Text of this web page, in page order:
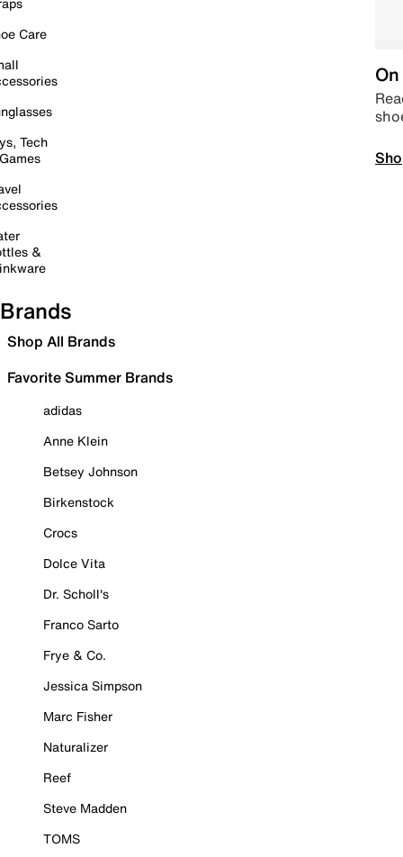
Care
Tech
&
Brands
Shop All Brands
Favorite Summer Brands
adidas
Anne Klein
Betsey Johnson
Birkenstock
Crocs
Dolce Vita
Dr. Scholl's
Franco Sarto
Frye & Co.
Jessica Simpson
Marc Fisher
Naturalizer
Reef
Steve Madden
TOMS